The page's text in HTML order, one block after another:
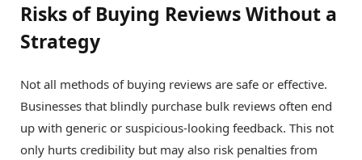
Risks of Buying Reviews Without a
Strategy
Not all methods of buying reviews are safe or effective.
Businesses that blindly purchase bulk reviews often end
up with generic or suspicious-looking feedback. This not
only hurts credibility but may also risk penalties from